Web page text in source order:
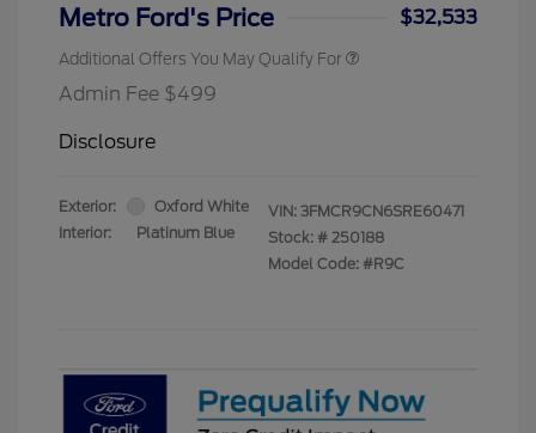
Metro Ford's Price $32,533
Additional Offers You May Qualify For
Admin Fee $499
Disclosure
Exterior:
Oxford White
Interior:
Platinum Blue
VIN: 3FMCR9CN6SRE60471
Stock: # 250188
Model Code: #R9C